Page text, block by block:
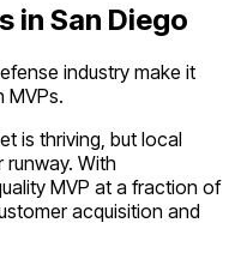
in San Diego
industry make it
MVPs.
is thriving, but local
With
MVP at a fraction of
acquisition and